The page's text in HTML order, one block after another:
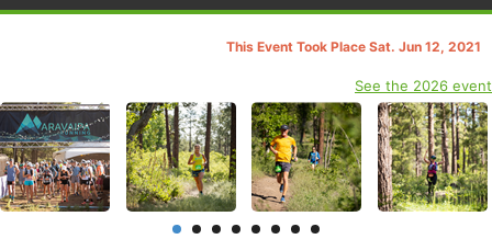
This Event Took Place Sat. Jun 12, 2021
See the 2026 event